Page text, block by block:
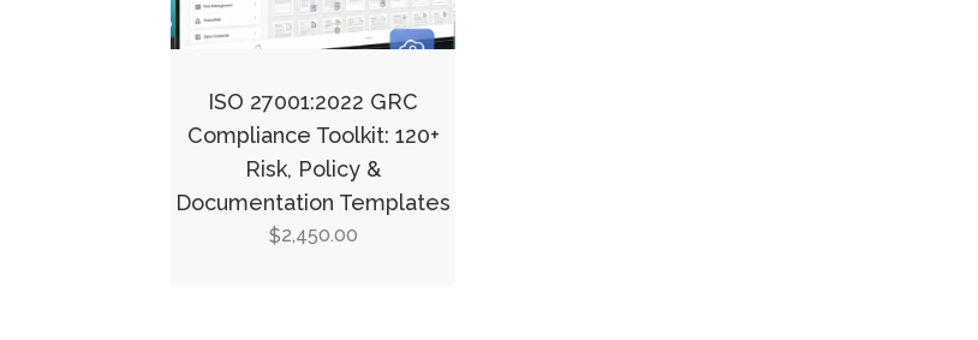
ISO 27001:2022 GRC
Compliance Toolkit: 120+
Risk, Policy &
Documentation Templates
$2,450.00